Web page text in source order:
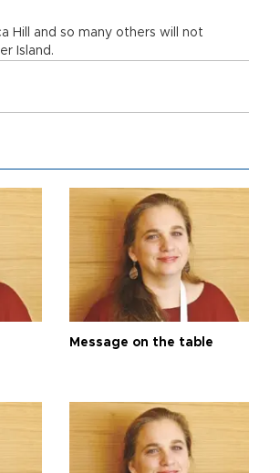
Hill and so many others will not
Island.
Message on the table